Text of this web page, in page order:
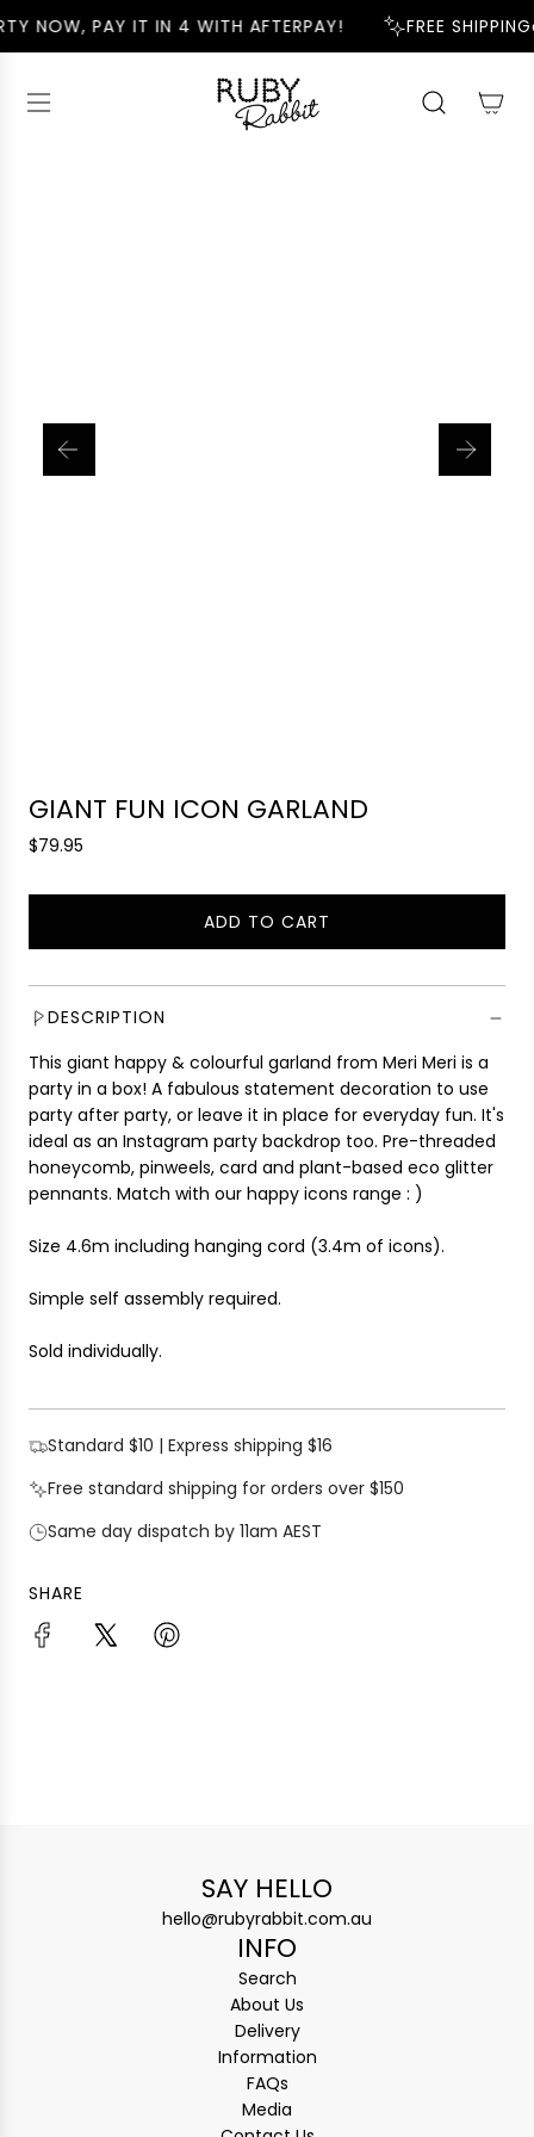
K
NOW, PAY IT IN 4 WITH AFTERPAY! FREE SHIPPING
GIANT FUN ICON GARLAND
R
g
l
p
r
i
c
e
$79.95
ADD TO CART
L
A
N
G
.
.
.
DESCRIPTION
This giant happy & colourful garland from Meri Meri is a
party in a box! A fabulous statement decoration to use
party after party, or leave it in place for everyday fun. It's
ideal as an Instagram party backdrop too. Pre-threaded
honeycomb, pinweels, card and plant-based eco glitter
pennants. Match with our happy icons range : )
Size 4.6m including hanging cord (3.4m of icons).
Simple self assembly required.
Sold individually.
Standard $10 | Express shipping $16
Free standard shipping for orders over $150
Same day dispatch by 11am AEST
SHARE
SAY HELLO
hello@rubyrabbit.com.au
INFO
Search
About Us
Delivery
Information
FAQs
Media